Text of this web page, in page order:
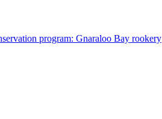
program: Gnaraloo Bay rookery